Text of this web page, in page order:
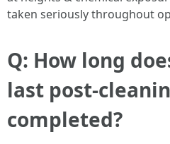
taken seriously throughout
Q: How long
last post-
completed?